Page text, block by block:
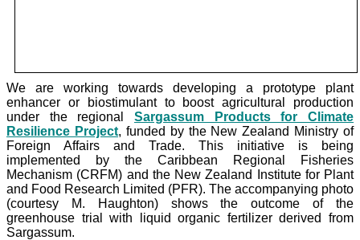
We are working towards developing a prototype plant
enhancer or biostimulant to boost agricultural production
under the regionalSargassum Products for Climate
Resilience Project, funded by the New Zealand Ministry of
Foreign Affairs and Trade. This initiative is being
implemented by the Caribbean Regional Fisheries
Mechanism (CRFM) and the New Zealand Institute for Plant
and Food Research Limited (PFR). The accompanying photo
(courtesy M. Haughton) shows the outcome of the
greenhouse trial with liquid organic fertilizer derived from
Sargassum.